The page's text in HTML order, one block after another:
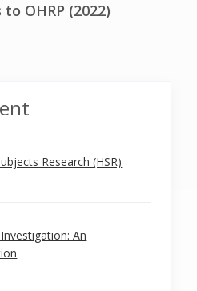
OHRP (2022)
Research (HSR)
An